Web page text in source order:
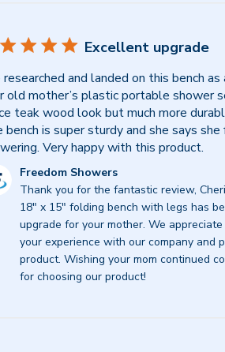
Excellent upgrade
and landed on this bench
old mother’s plastic portable shower
teak wood look but much more
bench is super sturdy and she says
Very happy with this product.
Freedom Showers
Thank you for the fantastic review,
18" x 15" folding bench with legs has
upgrade for your mother. We
your experience with our company and
product. Wishing your mom continued
for choosing our product!